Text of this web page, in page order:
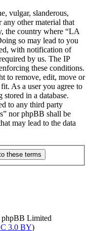
vulgar, slanderous,
any other material that
the country where “LA
so may lead to you
with notification of
by us. The IP
these conditions.
to remove, edit, move or
As a user you agree to
in a database.
to any third party
nor phpBB shall be
may lead to the data
Limited
3.0 BY)